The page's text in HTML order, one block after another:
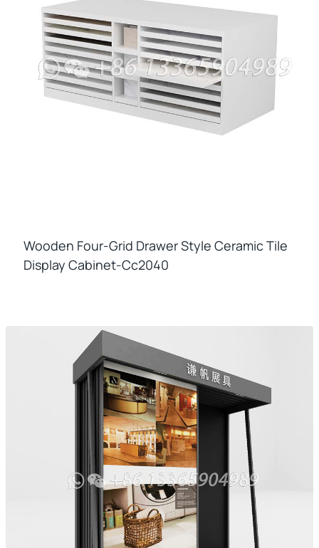
Wooden Four-Grid Drawer Style Ceramic Tile
Display Cabinet-Cc2040